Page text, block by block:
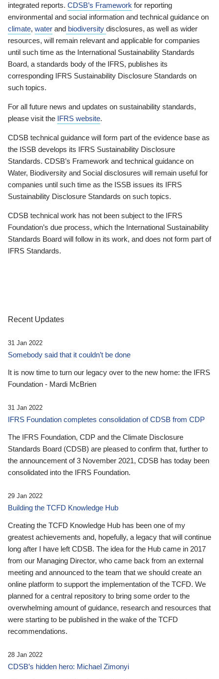
integrated reports. CDSB’s Framework for reporting
environmental and social information and technical guidance on
climate, water and biodiversity disclosures, as well as wider
resources, will remain relevant and applicable for companies
until such time as the International Sustainability Standards
Board, a standards body of the IFRS, publishes its
corresponding IFRS Sustainability Disclosure Standards on
such topics.
For all future news and updates on sustainability standards,
please visit the IFRS website.
CDSB technical guidance will form part of the evidence base as
the ISSB develops its IFRS Sustainability Disclosure
Standards. CDSB’s Framework and technical guidance on
Water, Biodiversity and Social disclosures will remain useful for
companies until such time as the ISSB issues its IFRS
Sustainability Disclosure Standards on such topics.
CDSB technical work has not been subject to the IFRS
Foundation’s due process, which the International Sustainability
Standards Board will follow in its work, and does not form part of
IFRS Standards.
Recent Updates
31 Jan 2022
Somebody said that it couldn’t be done
It is now time to turn our legacy over to the new home: the IFRS
Foundation - Mardi McBrien
31 Jan 2022
IFRS Foundation completes consolidation of CDSB from CDP
The IFRS Foundation, CDP and the Climate Disclosure
Standards Board (CDSB) are pleased to confirm that, further to
the announcement of 3 November 2021, CDSB has today been
consolidated into the IFRS Foundation.
29 Jan 2022
Building the TCFD Knowledge Hub
Creating the TCFD Knowledge Hub has been one of my
greatest achievements and, hopefully, a legacy that will continue
long after I have left CDSB. The idea for the Hub came in 2017
from our Managing Director, who came back from an external
meeting and announced to the team that we should create an
online platform to support the implementation of the TCFD. We
planned for a central repository to bring some order to the
overwhelming amount of guidance, research and resources that
were starting to be published in the wake of the TCFD
recommendations.
28 Jan 2022
CDSB’s hidden hero: Michael Zimonyi